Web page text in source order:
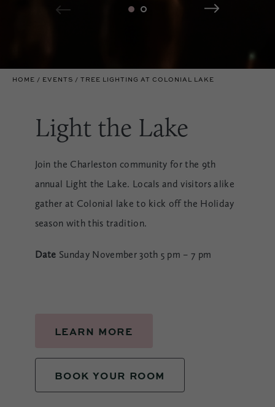
HOME EVENTS TREE LIGHTING AT COLONIAL LAKE
Light the Lake
Join the Charleston community for the 9th
annual Light the Lake. Locals and visitors alike
gather at Colonial lake to kick off the Holiday
season with this tradition.
Date Sunday November 30th 5 pm – 7 pm
LEARN MORE
BOOK YOUR ROOM